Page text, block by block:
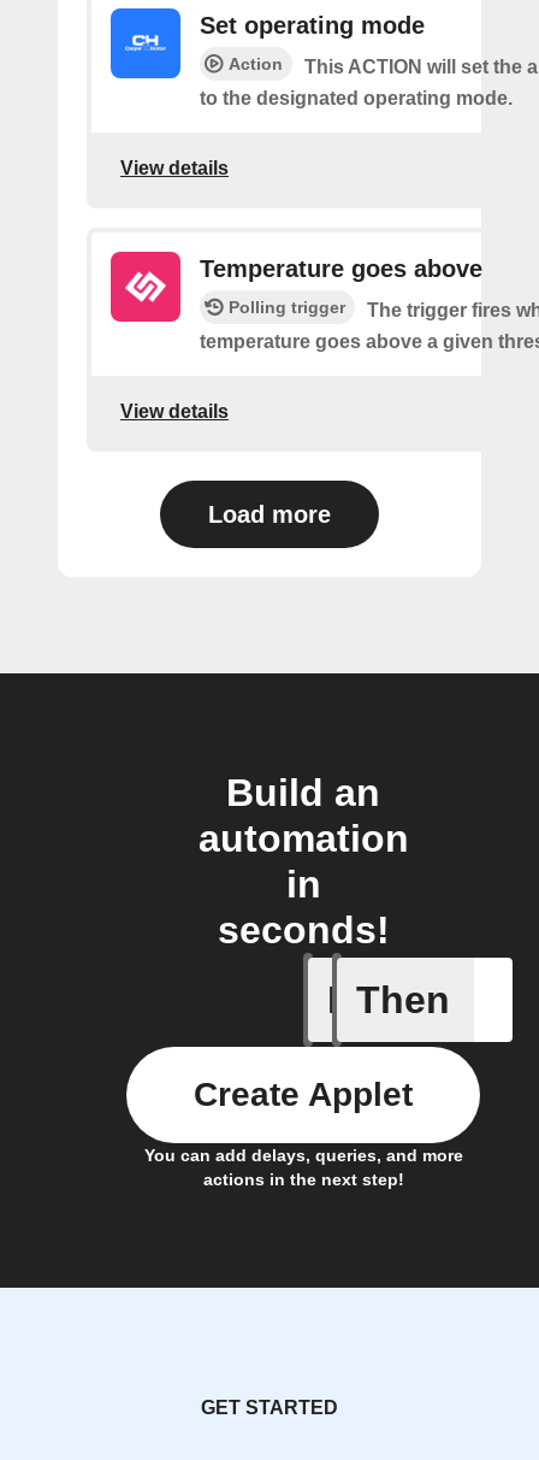
Set operating mode
Action
This ACTION will set the
to the designated operating mode.
View details
Temperature goes above
Polling trigger
The trigger fires
temperature goes above a given
View details
Load more
Build an
automation
in
seconds!
If
Air
Then
You can add delays, queries, and more
actions in the next step!
Create Applet
GET STARTED